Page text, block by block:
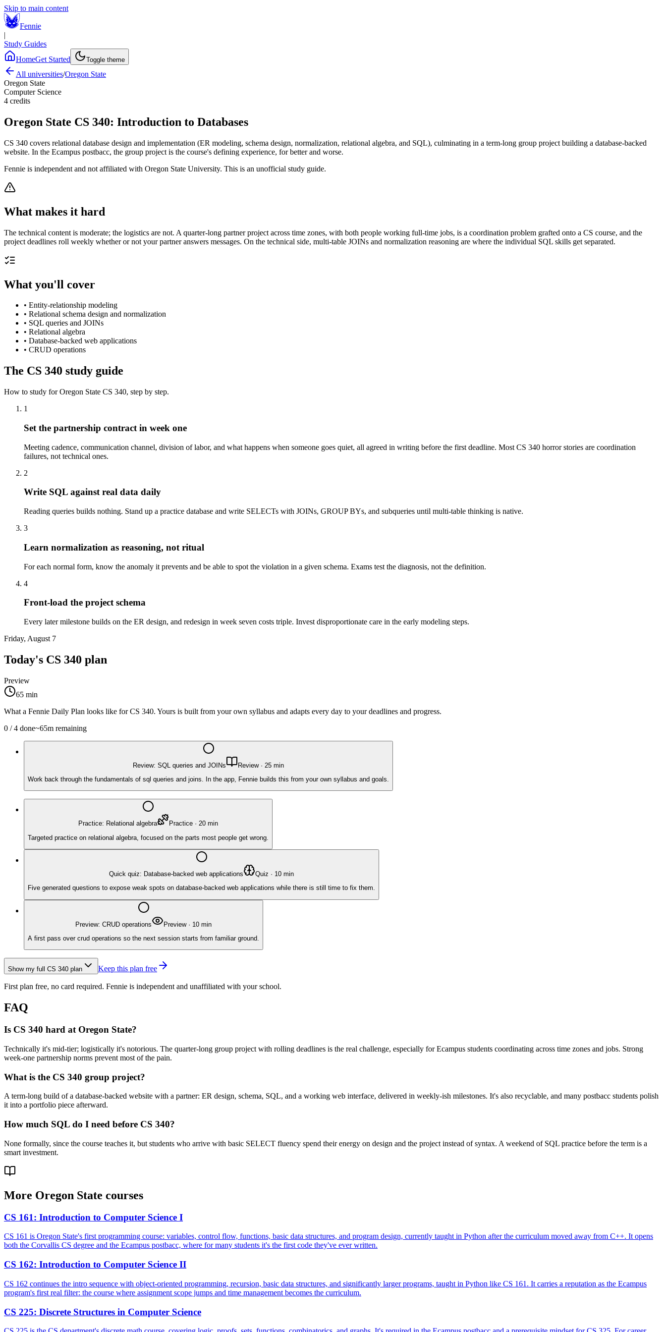
Skip to main content
Fennie
|
Study Guides
HomeGet Started Toggle theme
All universities/Oregon State
Oregon State
Computer Science
4 credits
Oregon State CS 340: Introduction to Databases
CS 340 covers relational database design and implementation (ER modeling, schema design, normalization, relational algebra, and SQL), culminating in a term-long group project building a database-backed
website. In the Ecampus postbacc, the group project is the course's defining experience, for better and worse.
Fennie is independent and not affiliated with Oregon State University. This is an unofficial study guide.
What makes it hard
The technical content is moderate; the logistics are not. A quarter-long partner project across time zones, with both people working full-time jobs, is a coordination problem grafted onto a CS course, and the
project deadlines roll weekly whether or not your partner answers messages. On the technical side, multi-table JOINs and normalization reasoning are where the individual SQL skills get separated.
What you'll cover
• Entity-relationship modeling
• Relational schema design and normalization
• SQL queries and JOINs
• Relational algebra
• Database-backed web applications
• CRUD operations
The CS 340 study guide
How to study forOregon State CS 340, step by step.
1
Set the partnership contract in week one
Meeting cadence, communication channel, division of labor, and what happens when someone goes quiet, all agreed in writing before the first deadline. Most CS 340 horror stories are coordination
failures, not technical ones.
2
Write SQL against real data daily
Reading queries builds nothing. Stand up a practice database and write SELECTs with JOINs, GROUP BYs, and subqueries until multi-table thinking is native.
3
Learn normalization as reasoning, not ritual
For each normal form, know the anomaly it prevents and be able to spot the violation in a given schema. Exams test the diagnosis, not the definition.
4
Front-load the project schema
Every later milestone builds on the ER design, and redesign in week seven costs triple. Invest disproportionate care in the early modeling steps.
Friday, August 7
Today's CS 340 plan
Preview
65 min
What a Fennie Daily Plan looks like forCS 340. Yours is built from your own syllabus and adapts every day to your deadlines and progress.
0 /4 done~65m remaining
Review: SQL queries and JOINs Review· 25 min
Work back through the fundamentals of sql queries and joins. In the app, Fennie builds this from your own syllabus and goals.
Practice: Relational algebra Practice · 20 min
Targeted practice on relational algebra, focused on the parts most people get wrong.
Quick quiz: Database-backed web applications Quiz · 10 min
Five generated questions to expose weak spots on database-backed web applications while there is still time to fix them.
Preview: CRUD operations Preview· 10 min
A first pass over crud operations so the next session starts from familiar ground.
Show my full CS 340 plan Keep this plan free
First plan free, no card required. Fennie is independent and unaffiliated with your school.
FAQ
Is CS 340 hard at Oregon State?
Technically it's mid-tier; logistically it's notorious. The quarter-long group project with rolling deadlines is the real challenge, especially for Ecampus students coordinating across time zones and jobs. Strong
week-one partnership norms prevent most of the pain.
What is the CS 340 group project?
A term-long build of a database-backed website with a partner: ER design, schema, SQL, and a working web interface, delivered in weekly-ish milestones. It's also recyclable, and many postbacc students polish
it into a portfolio piece afterward.
How much SQL do I need before CS 340?
None formally, since the course teaches it, but students who arrive with basic SELECT fluency spend their energy on design and the project instead of syntax. A weekend of SQL practice before the term is a
smart investment.
More Oregon State courses
CS 161: Introduction to Computer Science I
CS 161 is Oregon State's first programming course: variables, control flow, functions, basic data structures, and program design, currently taught in Python after the curriculum moved away from C++. It opens
both the Corvallis CS degree and the Ecampus postbacc, where for many students it's the first code they've ever written.
CS 162: Introduction to Computer Science II
CS 162 continues the intro sequence with object-oriented programming, recursion, basic data structures, and significantly larger programs, taught in Python like CS 161. It carries a reputation as the Ecampus
program's first real filter: the course where assignment scope jumps and time management becomes the curriculum.
CS 225: Discrete Structures in Computer Science